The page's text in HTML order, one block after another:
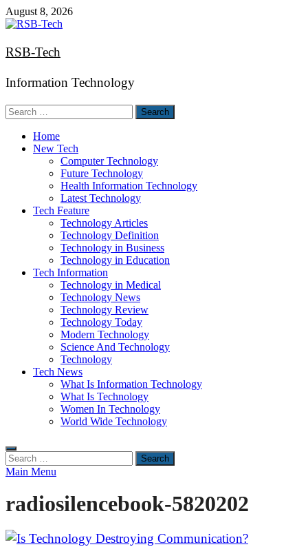
Skip
to
August 8, 2026
RSB-Tech
Information Technology
Search
for:
Home
New Tech
Computer Technology
Future Technology
Health Information Technology
Latest Technology
Tech Feature
Technology Articles
Technology Definition
Technology in Business
Technology in Education
Tech Information
Technology in Medical
Technology News
Technology Review
Technology Today
Modern Technology
Science And Technology
Technology
Tech News
What Is Information Technology
What Is Technology
Women In Technology
World Wide Technology
Search
for:
Main Menu
radiosilencebook-5820202